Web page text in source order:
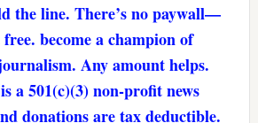
the line. There’s no paywall—
become a champion of
Any amount helps.
a 501(c)(3) non-profit news
donations are tax deductible.